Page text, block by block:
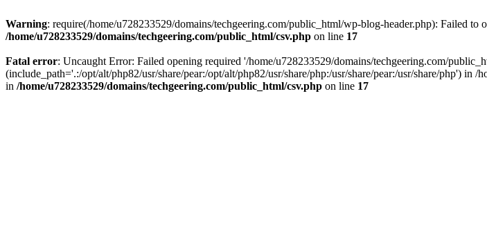
Warning: require(/home/u728233529/domains/techgeering.com/public_html/wp-blog-header.php): Failed to
/home/u728233529/domains/techgeering.com/public_html/csv.php on line 17
Fatal error: Uncaught Error: Failed opening required '/home/u728233529/domains/techgeering.com/
(include_path='.:/opt/alt/php82/usr/share/pear:/opt/alt/php82/usr/share/php:/usr/share/pear:/usr/share/php')
in /home/u728233529/domains/techgeering.com/public_html/csv.php on line 17